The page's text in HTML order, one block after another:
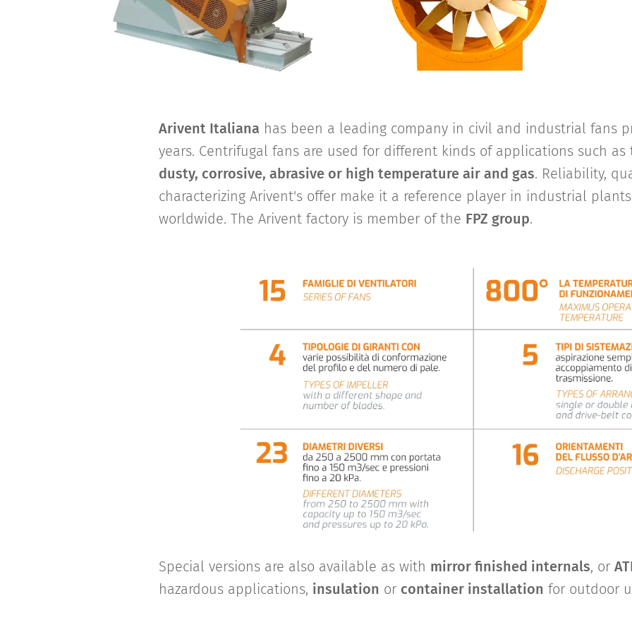
Arivent Italiana has been a leading company in civil and industrial fans
years. Centrifugal fans are used for different kinds of applications such
dusty, corrosive, abrasive or high temperature air and gas. Reliability,
characterizing Arivent's offer make it a reference player in industrial
worldwide. The Arivent factory is member of the FPZ group.
Special versions are also available as with mirror finished internals, or
hazardous applications, insulation or container installation for outdoor